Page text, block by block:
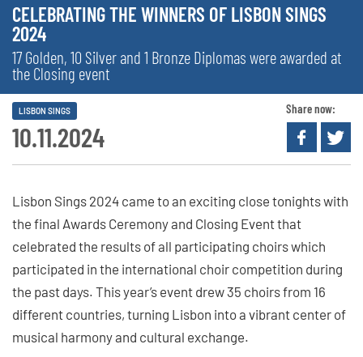
CELEBRATING THE WINNERS OF LISBON SINGS
2024
17 Golden, 10 Silver and 1 Bronze Diplomas were awarded at
the Closing event
10.11.2024
LISBON SINGS Share now:
Lisbon Sings 2024 came to an exciting close tonights with
the final Awards Ceremony and Closing Event that
celebrated the results of all participating choirs which
participated in the international choir competition during
the past days. This year’s event drew 35 choirs from 16
different countries, turning Lisbon into a vibrant center of
musical harmony and cultural exchange.